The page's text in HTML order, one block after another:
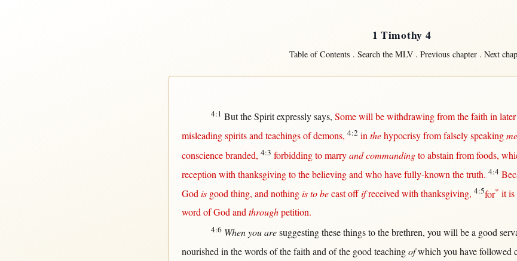
1 Timothy 4
Table of Contents .Search the MLV .Previous chapter .Next
4:1 ButtheSpirit expressly says, Some willbewithdrawing fromthefaith in later
misleading spiritsandteachingsofdemons, 4:2 in the hypocrisy from falsely speaking
conscience branded, 4:3 forbiddingtomarry and commandingtoabstain from foods,
reception with thanksgivingto thebelievingand who havefully-knownthetruth. 4:4
God is goodthing, andnothing is to be cast off if received with thanksgiving, 4:5for* it is
word ofGod and through petition.
4:6 When you are suggestingthese things to thebrethren, you will be a good
nourished inthewordsof thefaithand of the good teaching ofwhich you havefollowed